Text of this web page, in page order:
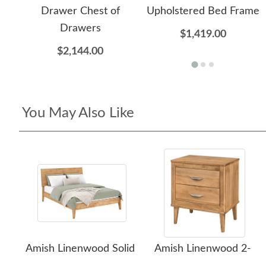
Drawer Chest of
Drawers
$2,144.00
Upholstered Bed Frame
$1,419.00
You May Also Like
Amish Linenwood Solid Amish Linenwood 2-